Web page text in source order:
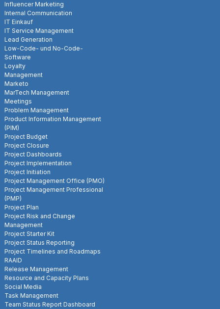
Influencer Marketing
Internal Communication
IT Einkauf
IT Service Management
Lead Generation
Low-Code- und No-Code-
Software
Loyalty
Management
Marketo
MarTech Management
Meetings
Problem Management
Product Information Management
(PIM)
Project Budget
Project Closure
Project Dashboards
Project Implementation
Project Initiation
Project Management Office (PMO)
Project Management Professional
(PMP)
Project Plan
Project Risk and Change
Management
Project Starter Kit
Project Status Reporting
Project Timelines and Roadmaps
RAAID
Release Management
Resource and Capacity Plans
Social Media
Task Management
Team Status Report Dashboard